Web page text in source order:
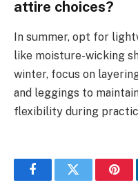
attire choices?
In summer, opt for
like moisture-wicking
winter, focus on
and leggings to
flexibility during
FacebookTwitter